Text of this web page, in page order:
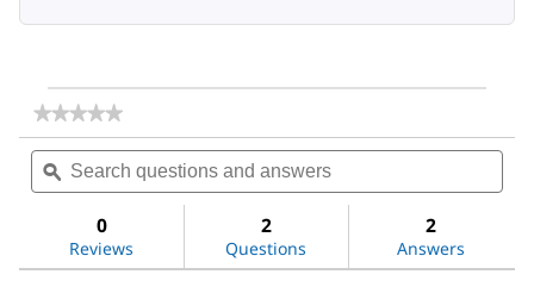
★★★★★
★★★★★
rating
value
for
Search
questions
and
ϙ
0
Reviews
2
Questions
2
Answers